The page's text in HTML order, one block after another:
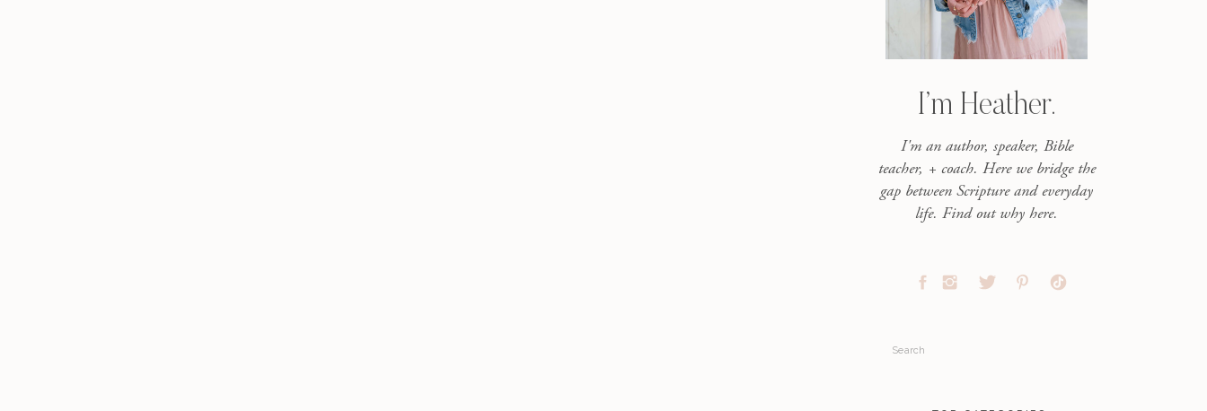
I’m Heather.
I'm an author, speaker, Bible
teacher, + coach. Here we bridge the
gap between Scripture and everyday
life. Find out why here.
Search